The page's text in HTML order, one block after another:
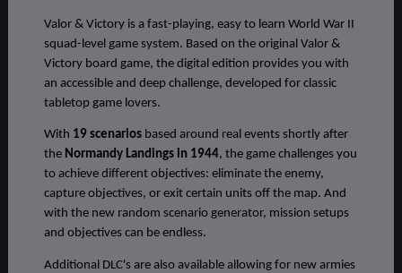
Valor & Victory is a fast-playing, easy to learn World War II
squad-level game system. Based on the original Valor &
Victory board game, the digital edition provides you with
an accessible and deep challenge, developed for classic
tabletop game lovers.
With 19 scenariosbased around real events shortly after
the Normandy Landings in 1944, the game challenges you
to achieve different objectives: eliminate the enemy,
capture objectives, or exit certain units off the map. And
with the new random scenario generator, mission setups
and objectives can be endless.
Additional DLC's are also available allowing for new armies